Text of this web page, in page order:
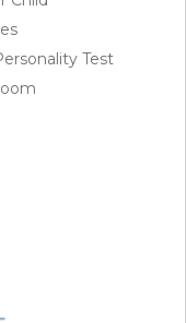
Test